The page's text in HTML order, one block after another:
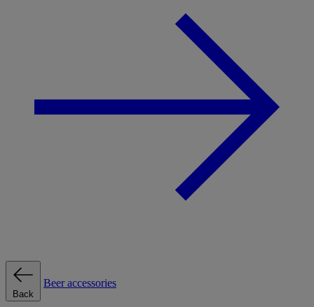
Back
Beer accessories